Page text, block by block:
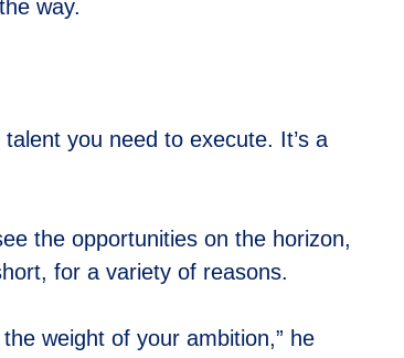
way.
you need to execute. It’s a
the opportunities on the horizon,
for a variety of reasons.
weight of your ambition,” he